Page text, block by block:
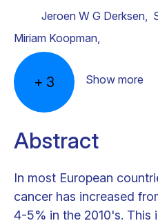
Jeroen W G Derksen,
Miriam Koopman,
+ 3 Show more
Abstract
In most European
cancer has increased
4-5% in the 2010's. This